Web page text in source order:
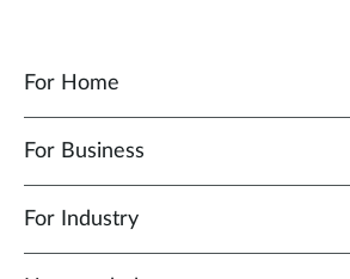
For Home
For Business
For Industry